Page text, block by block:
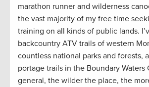
marathon runner and wilderness
the vast majority of my free time
training on all kinds of public lands.
backcountry ATV trails of western
countless national parks and forests,
portage trails in the Boundary Waters
general, the wilder the place, the